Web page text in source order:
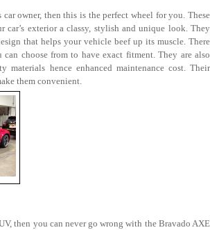
car owner, then this is the perfect wheel for you. These
car’s exterior a classy, stylish and unique look. They
that helps your vehicle beef up its muscle. There
can choose from to have exact fitment. They are also
materials hence enhanced maintenance cost. Their
them convenient.
then you can never go wrong with the Bravado AXE